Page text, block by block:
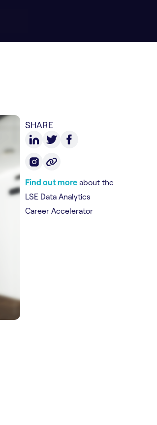
SHARE
Find out more about the
LSE Data Analytics
Career Accelerator